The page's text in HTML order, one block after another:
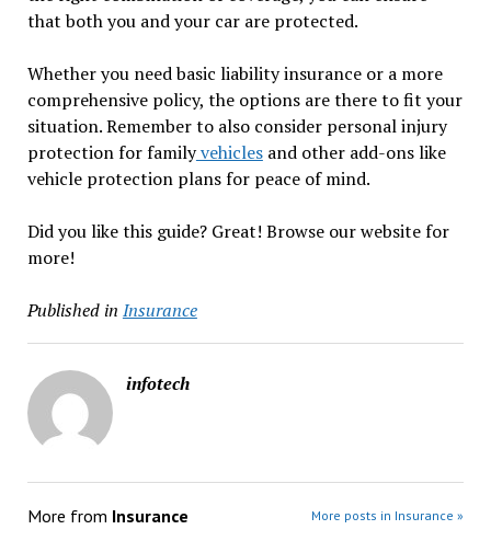
that both you and your car are protected.
Whether you need basic liability insurance or a more
comprehensive policy, the options are there to fit your
situation. Remember to also consider personal injury
protection for familyvehiclesand other add-ons like
vehicle protection plans for peace of mind.
Did you like this guide? Great! Browse our website for
more!
Published in Insurance
infotech
More from Insurance More posts in Insurance »